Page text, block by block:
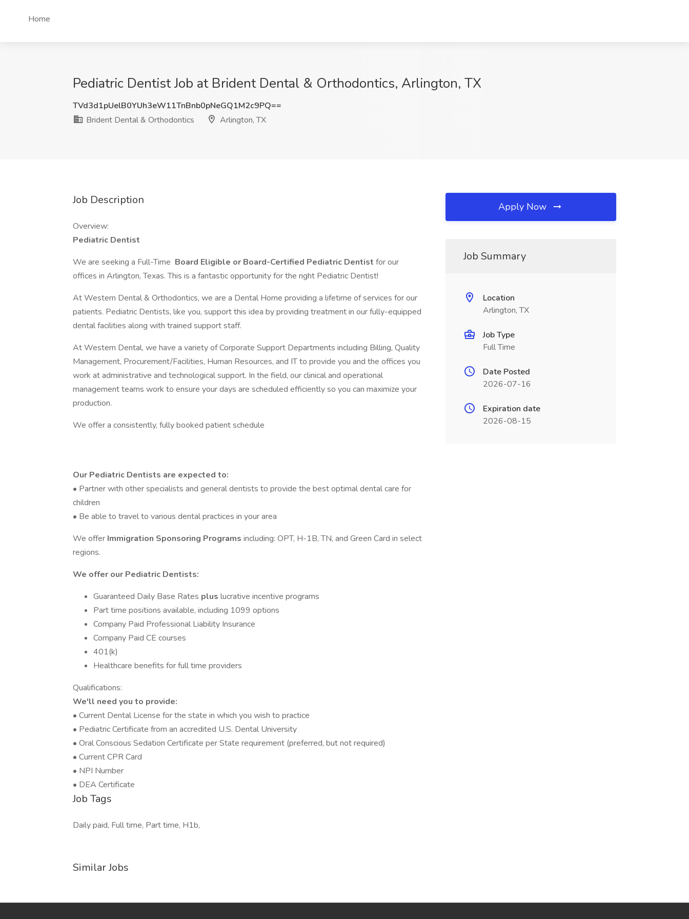
Home
Pediatric Dentist Job at Brident Dental & Orthodontics, Arlington, TX
TVd3d1pUelB0YUh3eW11TnBnb0pNeGQ1M2c9PQ==
Brident Dental & Orthodontics
Arlington, TX
Job Description
Overview:
Pediatric Dentist
We are seeking a Full-Time Board Eligible or Board-Certified Pediatric Dentist for our
offices in Arlington, Texas. This is a fantastic opportunity for the right Pediatric Dentist!
At Western Dental & Orthodontics, we are a Dental Home providing a lifetime of services for our
patients. Pediatric Dentists, like you, support this idea by providing treatment in our fully-equipped
dental facilities along with trained support staff.
At Western Dental, we have a variety of Corporate Support Departments including Billing, Quality
Management, Procurement/Facilities, Human Resources, and IT to provide you and the offices you
work at administrative and technological support. In the field, our clinical and operational
management teams work to ensure your days are scheduled efficiently so you can maximize your
production.
We offer a consistently, fully booked patient schedule
Our Pediatric Dentists are expected to:
• Partner with other specialists and general dentists to provide the best optimal dental care for
children
• Be able to travel to various dental practices in your area
We offer Immigration Sponsoring Programs including: OPT, H-1B, TN, and Green Card in select
regions.
We offer our Pediatric Dentists:
Guaranteed Daily Base Rates plus lucrative incentive programs
Part time positions available, including 1099 options
Company Paid Professional Liability Insurance
Company Paid CE courses
401(k)
Healthcare benefits for full time providers
Qualifications:
We'll need you to provide:
• Current Dental License for the state in which you wish to practice
• Pediatric Certificate from an accredited U.S. Dental University
• Oral Conscious Sedation Certificate per State requirement (preferred, but not required)
• Current CPR Card
• NPI Number
• DEA Certificate
Job Tags
Daily paid, Full time, Part time, H1b,
Similar Jobs
Apply Now
Job Summary
Location
Arlington, TX
Job Type
Full Time
Date Posted
2026-07-16
Expiration date
2026-08-15